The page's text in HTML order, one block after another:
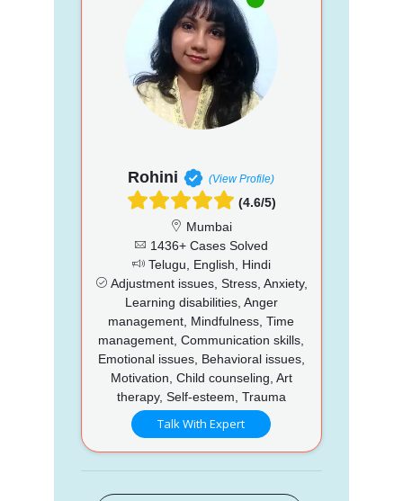
Rohini (View Profile)
(4.6/5)
Mumbai
1436+ Cases Solved
Telugu, English, Hindi
Adjustment issues, Stress, Anxiety,
Learning disabilities, Anger
management, Mindfulness, Time
management, Communication skills,
Emotional issues, Behavioral issues,
Motivation, Child counseling, Art
therapy, Self-esteem, Trauma
Talk With Expert